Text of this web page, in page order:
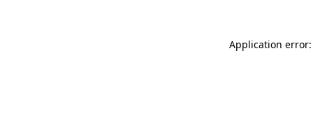
Application